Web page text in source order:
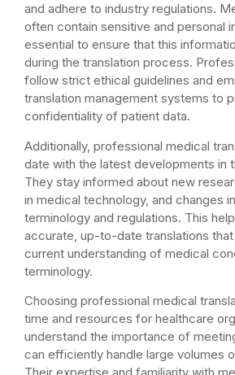
and adhere to industry regulations.
often contain sensitive and personal
essential to ensure that this
during the translation process.
follow strict ethical guidelines and
translation management systems to
confidentiality of patient data.
Additionally, professional medical
date with the latest developments in
They stay informed about new
in medical technology, and changes
terminology and regulations. This
accurate, up-to-date translations
current understanding of medical
terminology.
Choosing professional medical
time and resources for healthcare
understand the importance of
can efficiently handle large volumes